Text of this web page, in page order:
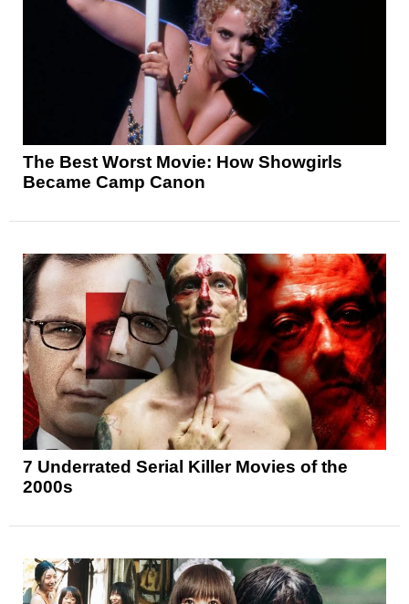
The Best Worst Movie: How Showgirls
Became Camp Canon
7 Underrated Serial Killer Movies of the
2000s